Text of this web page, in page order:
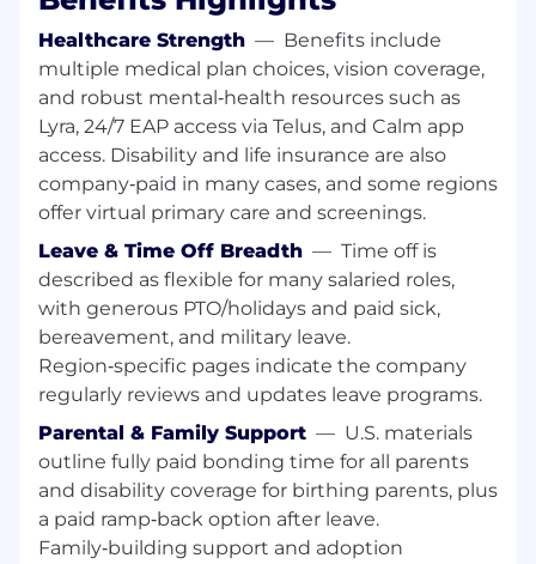
You act like an owner. Your passion for the
mission fuels your bias for action. You
operate with integrity because you
genuinely care about the outcome. You
adapt to what’s needed, navigating
seamlessly between high-level strategy
and hands-on execution.
ambitious for the team, not just yourself.
You embrace our challenge culture by
giving and receiving ongoing feedback—
knowing that candor delivered with clarity
and respect is the truest form of teamwork
and the fastest way to earn trust.
You are customer-obsessed. You build deep
empathy for the customer—both internal
and external—and anchor your decisions in
solving their real-world problems. You
champion their needs from start to finish,
knowing their success is our success.
Healthcare Strength — Benefits include
multiple medical plan choices, vision coverage,
and robust mental‑health resources such as
Lyra, 24/7 EAP access via Telus, and Calm app
access. Disability and life insurance are also
company‑paid in many cases, and some regions
offer virtual primary care and screenings.
Leave & Time Off Breadth — Time off is
described as flexible for many salaried roles,
with generous PTO/holidays and paid sick,
bereavement, and military leave.
Region‑specific pages indicate the company
regularly reviews and updates leave programs.
Parental & Family Support — U.S. materials
outline fully paid bonding time for all parents
and disability coverage for birthing parents, plus
a paid ramp‑back option after leave.
Family‑building support and adoption